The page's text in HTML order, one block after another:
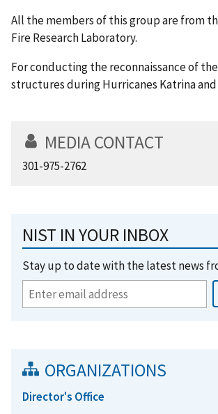
All the members of this group are from
Fire Research Laboratory.
For conducting the reconnaissance of
structures during Hurricanes Katrina and
MEDIA CONTACT
301-975-2762
NIST IN YOUR INBOX
Stay up to date with the latest news
ORGANIZATIONS
Director's Office